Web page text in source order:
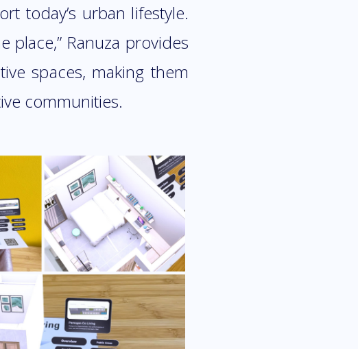
today’s urban lifestyle.
place,” Ranuza provides
spaces, making them
communities.